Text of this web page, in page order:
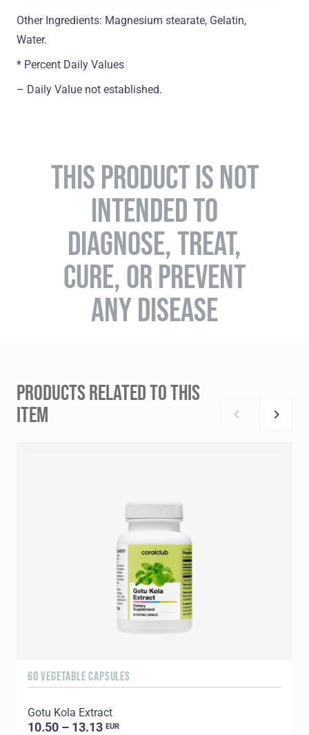
Other Ingredients: Magnesium stearate, Gelatin,
Water.
* Percent Daily Values
– Daily Value not established.
THIS PRODUCT IS NOT
INTENDED TO
DIAGNOSE, TREAT,
CURE, OR PREVENT
ANY DISEASE
PRODUCTS RELATED TO THIS
ITEM
60 VEGETABLE CAPSULES
Gotu Kola Extract
10.50 – 13.13 EUR